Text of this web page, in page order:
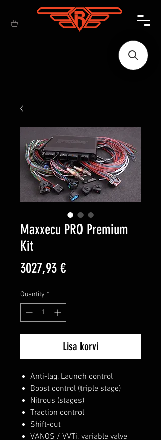
Maxxecu PRO Premium
Kit
3027,93 €Price
Quantity *
Lisa korvi
Anti-lag, Launch control
Boost control (triple stage)
Nitrous (stages)
Traction control
Shift-cut
VANOS / VVTi, variable valve